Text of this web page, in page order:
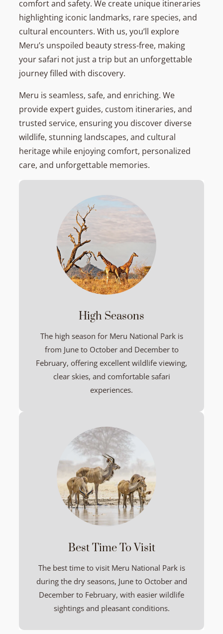
comfort and safety. We create unique itineraries
highlighting iconic landmarks, rare species, and
cultural encounters. With us, you’ll explore
Meru’s unspoiled beauty stress-free, making
your safari not just a trip but an unforgettable
journey filled with discovery.
Meru is seamless, safe, and enriching. We
provide expert guides, custom itineraries, and
trusted service, ensuring you discover diverse
wildlife, stunning landscapes, and cultural
heritage while enjoying comfort, personalized
care, and unforgettable memories.
High Seasons
The high season for Meru National Park is
from June to October and December to
February, offering excellent wildlife viewing,
clear skies, and comfortable safari
experiences.
Best Time To Visit
The best time to visit Meru National Park is
during the dry seasons, June to October and
December to February, with easier wildlife
sightings and pleasant conditions.